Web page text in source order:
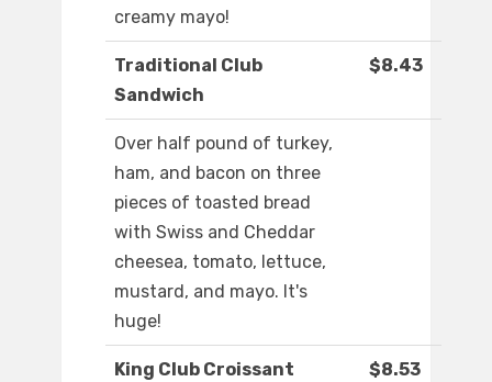
creamy mayo!
Traditional Club
Sandwich
$8.43
Over half pound of turkey,
ham, and bacon on three
pieces of toasted bread
with Swiss and Cheddar
cheesea, tomato, lettuce,
mustard, and mayo. It's
huge!
King Club Croissant $8.53